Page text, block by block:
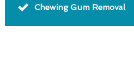
Chewing Gum Removal